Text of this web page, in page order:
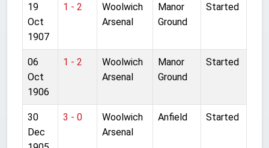
19
Oct
1907
1 - 2
Woolwich
Arsenal
Manor
Ground
Started
06
Oct
1906
1 - 2
Woolwich
Arsenal
Manor
Ground
Started
30
Dec
3 - 0
Woolwich
Arsenal
Anfield Started